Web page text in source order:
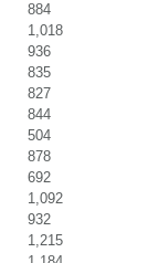
884
1,018
936
835
827
844
504
878
692
1,092
932
1,215